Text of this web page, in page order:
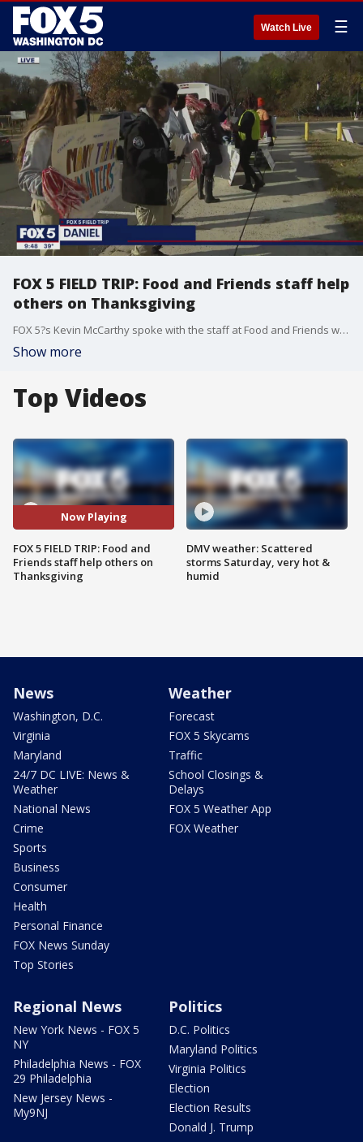
Watch Live ☰
FOX 5 FIELD TRIP: Food and Friends staff help
others on Thanksgiving
FOX 5?s Kevin McCarthy spoke with the staff at Food and Friends who worked to provide Thanksgiving meals to those who are in need!
Show more
Top Videos
Now Playing
FOX 5 FIELD TRIP: Food and
Friends staff help others on
Thanksgiving
DMV weather: Scattered
storms Saturday, very hot &
humid
News
Washington, D.C.
Virginia
Maryland
24/7 DC LIVE: News &
Weather
National News
Crime
Sports
Business
Consumer
Health
Personal Finance
FOX News Sunday
Top Stories
Weather
Forecast
FOX 5 Skycams
Traffic
School Closings &
Delays
FOX 5 Weather App
FOX Weather
Regional News
New York News - FOX 5
NY
Philadelphia News - FOX
29 Philadelphia
New Jersey News -
My9NJ
Politics
D.C. Politics
Maryland Politics
Virginia Politics
Election
Election Results
Donald J. Trump